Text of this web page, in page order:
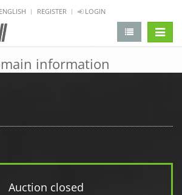
ENGLISH REGISTER LOGIN
information
Auction closed